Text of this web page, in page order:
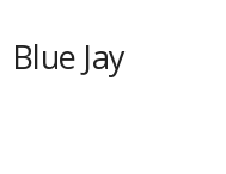
Blue Jay